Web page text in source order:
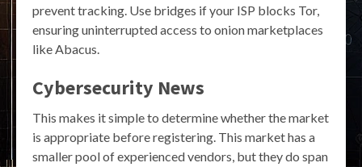
prevent tracking. Use bridges if your ISP blocks Tor,
ensuring uninterrupted access to onion marketplaces
like Abacus.
Cybersecurity News
This makes it simple to determine whether the market
is appropriate before registering. This market has a
smaller pool of experienced vendors, but they do span